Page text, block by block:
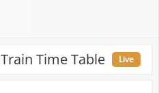
Time Table Live